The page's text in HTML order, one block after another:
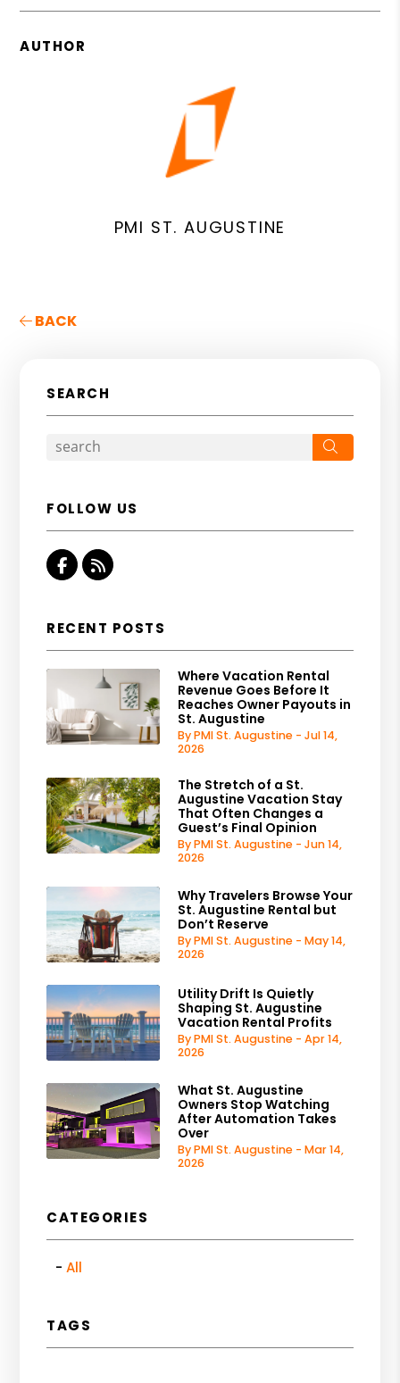
AUTHOR
PMI ST. AUGUSTINE
BACK
SEARCH
FOLLOW US
Facebook
RSS
RECENT POSTS
Where Vacation Rental
Revenue Goes Before It
Reaches Owner Payouts in
St. Augustine
By PMI St. Augustine - Jul 14,
2026
The Stretch of a St.
Augustine Vacation Stay
That Often Changes a
Guest’s Final Opinion
By PMI St. Augustine - Jun 14,
2026
Why Travelers Browse Your
St. Augustine Rental but
Don’t Reserve
By PMI St. Augustine - May 14,
2026
Utility Drift Is Quietly
Shaping St. Augustine
Vacation Rental Profits
By PMI St. Augustine - Apr 14,
2026
What St. Augustine
Owners Stop Watching
After Automation Takes
Over
By PMI St. Augustine - Mar 14,
2026
CATEGORIES
All
TAGS